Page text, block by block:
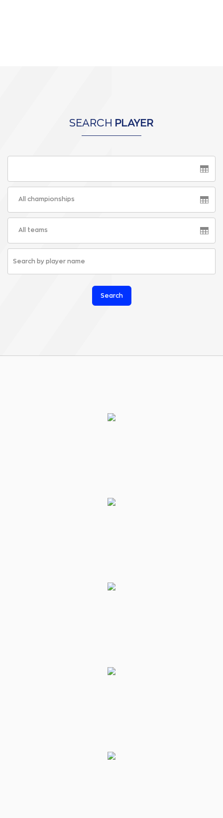
SEARCH PLAYER
All championships
All teams
Search